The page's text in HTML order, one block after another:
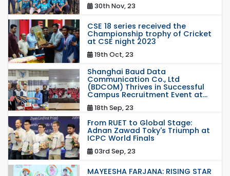
30th Nov, 23
CSE 18 series received the
Championship trophy of Cricket
at CSE night 2023
19th Oct, 23
Shanghai Baud Data
Communication Co., Ltd
(BDCOM) Thrives in Successful
Campus Recruitment Event at...
18th Sep, 23
From RUET to Global Stage:
Adnan Zawad Toky's Triumph at
ICPC World Finals
03rd Sep, 23
MAYEESHA FARJANA: RISING STAR